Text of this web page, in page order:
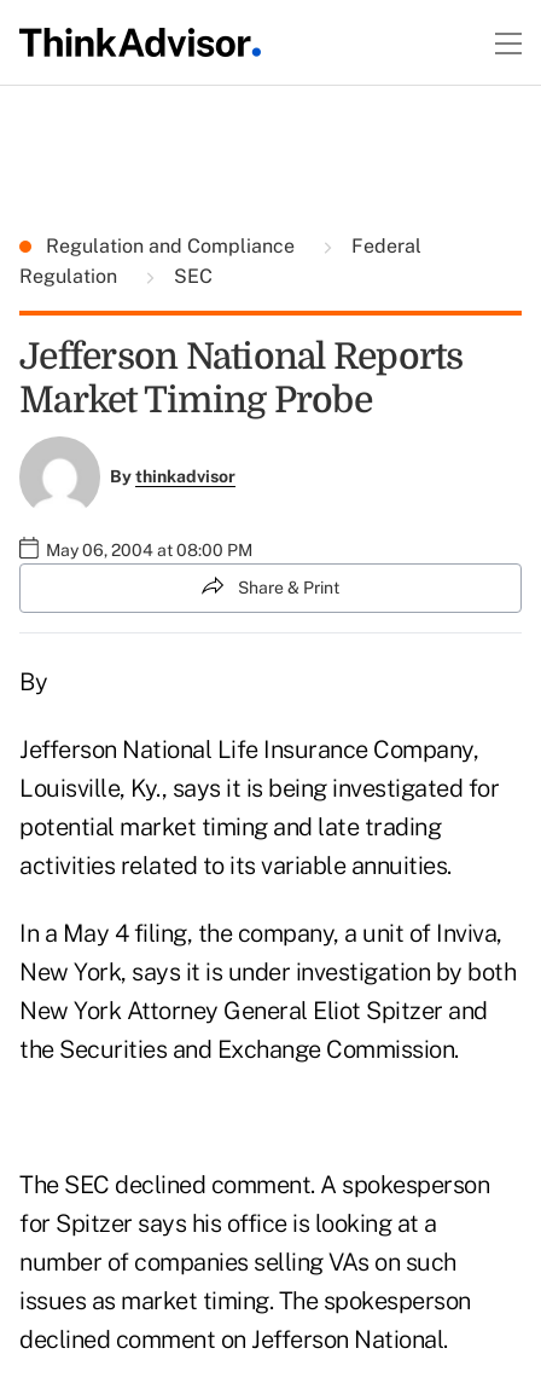
Regulation and Compliance
Federal
Regulation
SEC
Jefferson National Reports
Market Timing Probe
Bythinkadvisor
May 06, 2004 at 08:00 PM
Share & Print
By
Jefferson National Life Insurance Company,
Louisville, Ky., says it is being investigated for
potential market timing and late trading
activities related to its variable annuities.
In a May 4 filing, the company, a unit of Inviva,
New York, says it is under investigation by both
New York Attorney General Eliot Spitzer and
the Securities and Exchange Commission.
The SEC declined comment. A spokesperson
for Spitzer says his office is looking at a
number of companies selling VAs on such
issues as market timing. The spokesperson
declined comment on Jefferson National.